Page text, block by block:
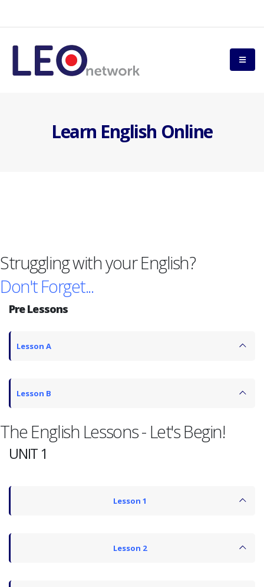
Learn English Online
Struggling with your English?
Don't Forget...
Pre Lessons
Lesson A
Lesson B
The English Lessons - Let's Begin!
UNIT 1
Lesson 1
Lesson 2